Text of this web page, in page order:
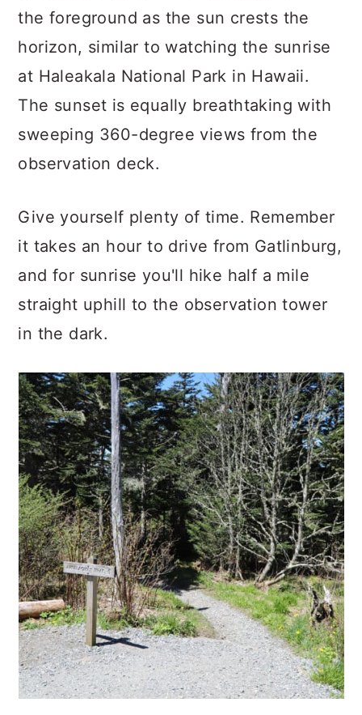
the foreground as the sun crests the
horizon, similar to watching the sunrise
at Haleakala National Park in Hawaii.
The sunset is equally breathtaking with
sweeping 360-degree views from the
observation deck.
Give yourself plenty of time. Remember
it takes an hour to drive from Gatlinburg,
and for sunrise you'll hike half a mile
straight uphill to the observation tower
in the dark.